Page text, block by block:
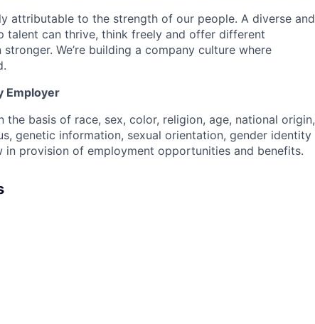
attributable to the strength of our people. A diverse and
talent can thrive, think freely and offer different
We’re building a company culture where
Employer
the basis of race, sex, color, religion, age, national origin,
genetic information, sexual orientation, gender identity
provision of employment opportunities and benefits.